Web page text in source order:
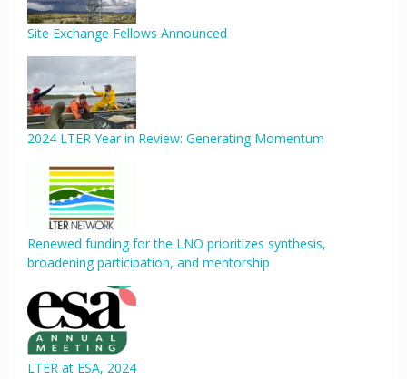
Site Exchange Fellows Announced
2024 LTER Year in Review: Generating Momentum
Renewed funding for the LNO prioritizes synthesis,
broadening participation, and mentorship
LTER at ESA, 2024